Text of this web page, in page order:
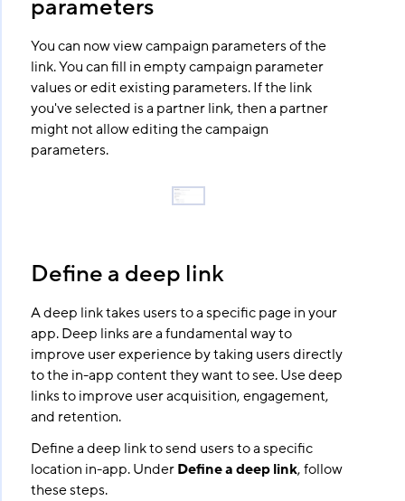
parameters
You can now view campaign parameters of the
link. You can fill in empty campaign parameter
values or edit existing parameters. If the link
you've selected is a partner link, then a partner
might not allow editing the campaign
parameters.
Define a deep link
A deep link takes users to a specific page in your
app. Deep links are a fundamental way to
improve user experience by taking users directly
to the in-app content they want to see. Use deep
links to improve user acquisition, engagement,
and retention.
Define a deep link to send users to a specific
location in-app. UnderDefine a deep link, follow
these steps.